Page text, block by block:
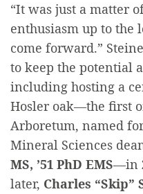
“It was just a matter
enthusiasm up to the
come forward.”
to keep the potential
including hosting a
Hosler oak—the first
Arboretum, named
Mineral Sciences
MS, ’51 PhD EMS—in
later, Charles “Skip”